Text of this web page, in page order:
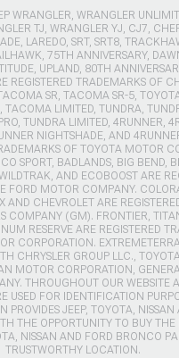
WRANGLER, WRANGLER
TJ, WRANGLER YJ, CJ7,
LAREDO, SRT, SRT8,
75TH ANNIVERSARY,
UPLAND, 80TH
REGISTERED TRADEMARKS OF
SR, TACOMA SR-5,
TACOMA LIMITED, TUNDRA,
TUNDRA LIMITED, 4RUNNER,
NIGHTSHADE, AND
OF TOYOTA MOTOR
SPORT, BADLANDS, BIG BEND,
AND ECOBOOST ARE
FORD MOTOR COMPANY.
AND CHEVROLET ARE
COMPANY (GM). FRONTIER,
RESERVE ARE REGISTERED
CORPORATION.
CHRYSLER GROUP LLC.,
MOTOR CORPORATION,
THROUGHOUT OUR WEBSITE
USED FOR IDENTIFICATION
PROVIDES JEEP, TOYOTA, NISSAN
THE OPPORTUNITY TO BUY THE
NISSAN AND FORD BRONCO
TRUSTWORTHY LOCATION.